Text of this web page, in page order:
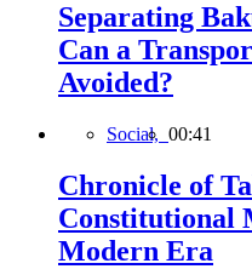
Separating
Can a
Avoided?
Social, 00:41
Chronicle of
Constitutional
Modern Era